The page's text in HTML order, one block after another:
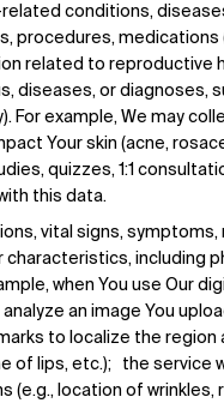
conditions,
procedures,
related to reproductive
diseases, or diagnoses,
For example, We may
Your skin (acne,
quizzes, 1:1
this data.
vital signs,
including
when You use Our
an image You
to localize the region
of lips, etc.); the service
(e.g., location of